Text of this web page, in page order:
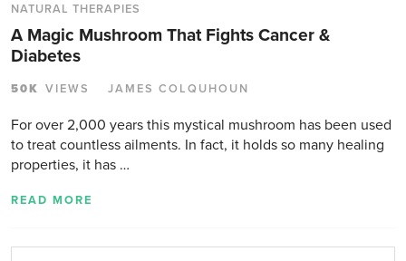
NATURAL THERAPIES
A Magic Mushroom That Fights Cancer &
Diabetes
50K VIEWS JAMES COLQUHOUN
For over 2,000 years this mystical mushroom has been used
to treat countless ailments. In fact, it holds so many healing
properties, it has …
READ MORE